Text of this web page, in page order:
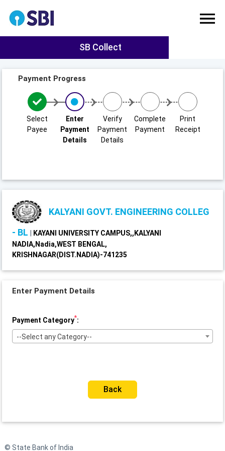
SB Collect
Payment Progress
Select
Payee
Enter
Payment
Details
Verify
Payment
Details
Complete
Payment
Print
Receipt
KALYANI GOVT. ENGINEERING COLLEG
- BL KAYANI UNIVERSITY CAMPUS,,KALYANI
NADIA,Nadia,WEST BENGAL,
KRISHNAGAR(DIST.NADIA)-741235
Enter Payment Details
Payment Category*:
--Select any Category--
Back
© State Bank of India